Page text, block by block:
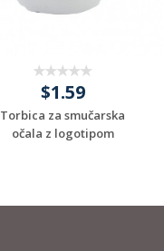
$1.59
Torbica za smučarska
očala z logotipom